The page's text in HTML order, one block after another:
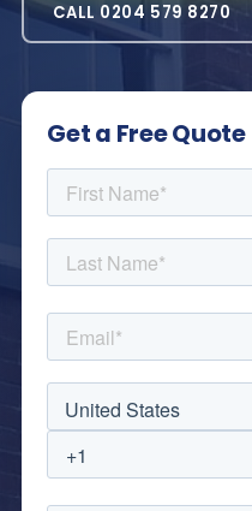
CALL 0204 579 8270
Get a Free Quote